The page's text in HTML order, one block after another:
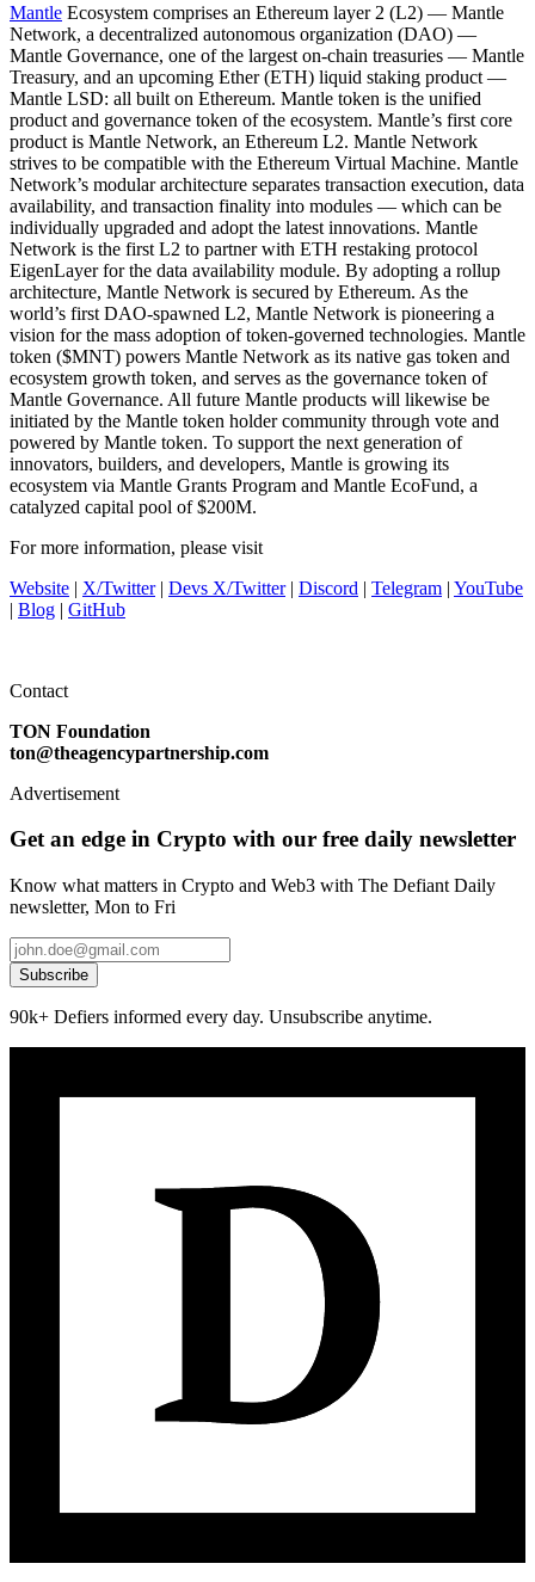
Mantle Ecosystem comprises an Ethereum layer 2 (L2) — Mantle
Network, a decentralized autonomous organization (DAO) —
Mantle Governance, one of the largest on-chain treasuries — Mantle
Treasury, and an upcoming Ether (ETH) liquid staking product —
Mantle LSD: all built on Ethereum. Mantle token is the unified
product and governance token of the ecosystem. Mantle’s first core
product is Mantle Network, an Ethereum L2. Mantle Network
strives to be compatible with the Ethereum Virtual Machine. Mantle
Network’s modular architecture separates transaction execution, data
availability, and transaction finality into modules — which can be
individually upgraded and adopt the latest innovations. Mantle
Network is the first L2 to partner with ETH restaking protocol
EigenLayer for the data availability module. By adopting a rollup
architecture, Mantle Network is secured by Ethereum. As the
world’s first DAO-spawned L2, Mantle Network is pioneering a
vision for the mass adoption of token-governed technologies. Mantle
token ($MNT) powers Mantle Network as its native gas token and
ecosystem growth token, and serves as the governance token of
Mantle Governance. All future Mantle products will likewise be
initiated by the Mantle token holder community through vote and
powered by Mantle token. To support the next generation of
innovators, builders, and developers, Mantle is growing its
ecosystem via Mantle Grants Program and Mantle EcoFund, a
catalyzed capital pool of $200M.
For more information, please visit
Website | X/Twitter| Devs X/Twitter| Discord | Telegram | YouTube
| Blog | GitHub
Contact
TON Foundation
ton@theagencypartnership.com
Advertisement
Get an edge in Crypto with our free daily newsletter
Know what matters in Crypto and Web3 with The Defiant Daily
newsletter, Mon to Fri
Subscribe
90k+ Defiers informed every day. Unsubscribe anytime.